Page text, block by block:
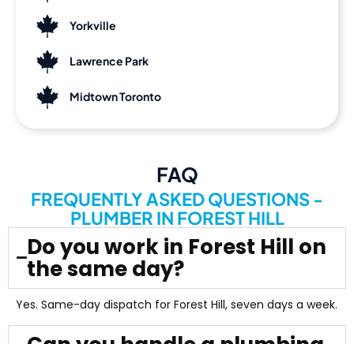
Yorkville
Lawrence Park
Midtown Toronto
FAQ
FREQUENTLY ASKED QUESTIONS -
PLUMBER IN FOREST HILL
Do you work in Forest Hill on
the same day?
Yes. Same-day dispatch for Forest Hill, seven days a week.